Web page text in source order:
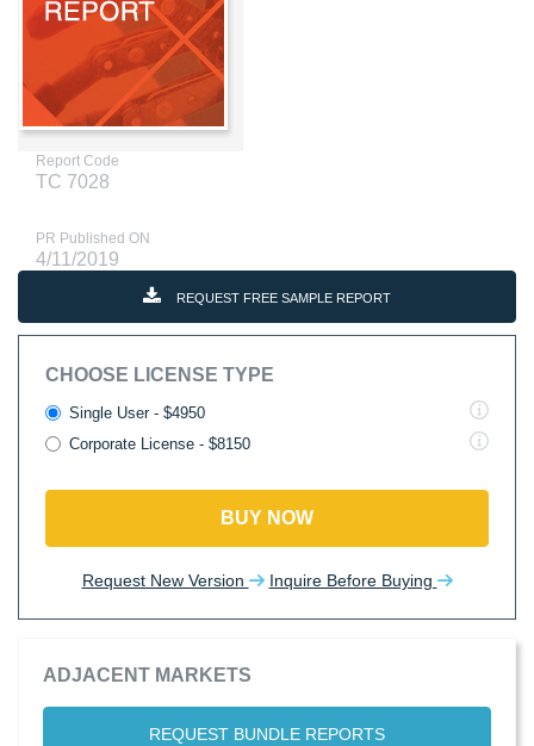
Report Code
TC 7028
PR Published ON
4/11/2019
REQUEST FREE SAMPLE REPORT
CHOOSE LICENSE TYPE
Single User - $4950
Corporate License - $8150
BUY NOW
Request New Version Inquire Before Buying
ADJACENT MARKETS
REQUEST BUNDLE REPORTS